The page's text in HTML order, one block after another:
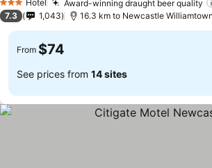
3 StarsHotel Award-winning draught beer quality
7.3 1,043 16.3 km to Newcastle
From $74
See prices from 14 sites